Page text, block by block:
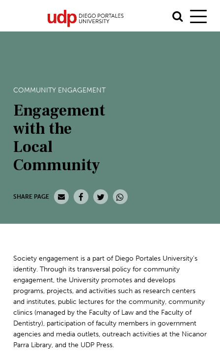
COMMUNITY ENGAGEMENT
Engagement
with the
Local
Community
SHARE PAGE
Society engagement is a part of Diego Portales University’s
identity. Through its transversal policy for community
engagement, the University promotes and develops
programs, projects, and activities such as research centers
and institutes, public lectures for the community, community
clinics (managed by the Faculty of Law and the Faculty of
Dentistry), participation of faculty members in government
agencies and media outlets, outreach activities at the Nicanor
Parra Library, and the UDP Press.